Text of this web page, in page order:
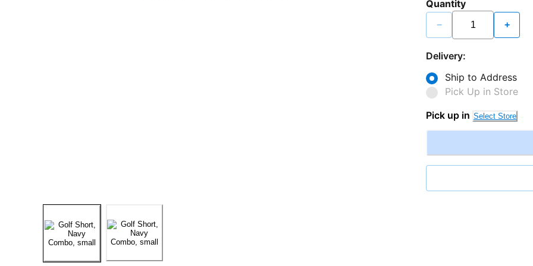
Quantity
− +
Delivery:
Ship to Address
Pick Up in Store
Pick up in Select Store